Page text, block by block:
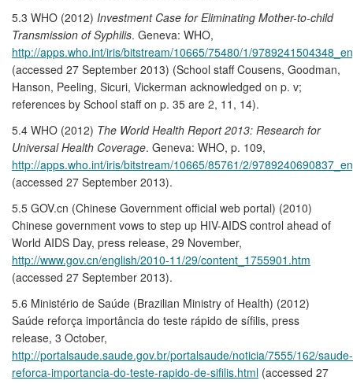
5.3 WHO (2012) Investment Case for Eliminating Mother-to-child
Transmission of Syphilis. Geneva: WHO,
http://apps.who.int/iris/bitstream/10665/75480/1/
(accessed 27 September 2013) (School staff Cousens, Goodman,
Hanson, Peeling, Sicuri, Vickerman acknowledged on p. v;
references by School staff on p. 35 are 2, 11, 14).
5.4 WHO (2012) The World Health Report 2013: Research for
Universal Health Coverage. Geneva: WHO, p. 109,
http://apps.who.int/iris/bitstream/10665/85761/2/
(accessed 27 September 2013).
5.5 GOV.cn (Chinese Government official web portal) (2010)
Chinese government vows to step up HIV-AIDS control ahead of
World AIDS Day, press release, 29 November,
http://www.gov.cn/english/2010-11/29/content_1755901.htm
(accessed 27 September 2013).
5.6 Ministério de Saúde (Brazilian Ministry of Health) (2012)
Saúde reforça importância do teste rápido de sífilis, press
release, 3 October,
http://portalsaude.saude.gov.br/portalsaude/noticia/7555/162/saude-
reforca-importancia-do-teste-rapido-de-sifilis.html (accessed 27